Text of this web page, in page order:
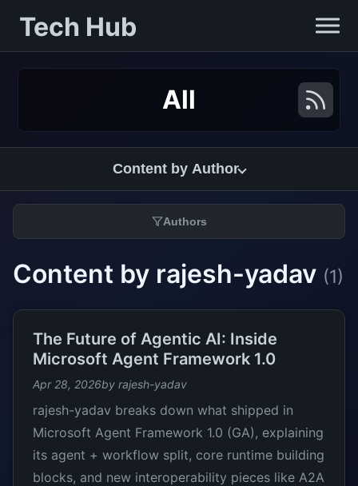
Tech Hub
All
Content by Author
Authors
Content by rajesh-yadav (1)
The Future of Agentic AI: Inside
Microsoft Agent Framework 1.0
Apr 28, 2026by rajesh-yadav
rajesh-yadav breaks down what shipped in
Microsoft Agent Framework 1.0 (GA), explaining
its agent + workflow split, core runtime building
blocks, and new interoperability pieces like A2A